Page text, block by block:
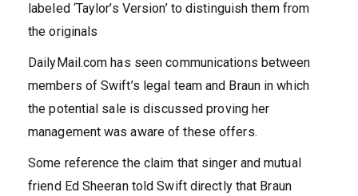
labeled ‘Taylor’s Version’ to distinguish them from
the originals
DailyMail.com has seen communications between
members of Swift’s legal team and Braun in which
the potential sale is discussed proving her
management was aware of these offers.
Some reference the claim that singer and mutual
friend Ed Sheeran told Swift directly that Braun